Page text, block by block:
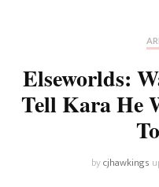
Elseworlds:
Tell Kara He
bycjhawkings